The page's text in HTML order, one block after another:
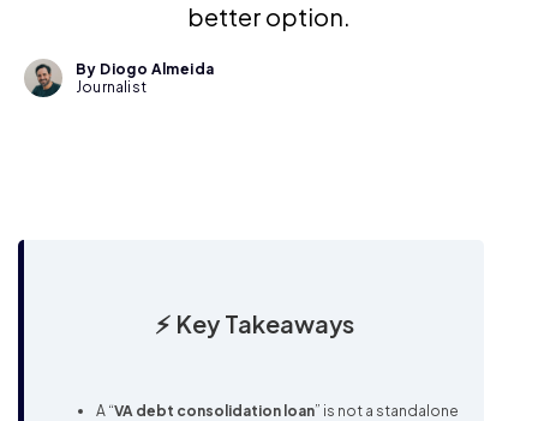
better option.
By Diogo Almeida
Journalist
⚡ Key Takeaways
A “VA debt consolidation loan” is not a standalone